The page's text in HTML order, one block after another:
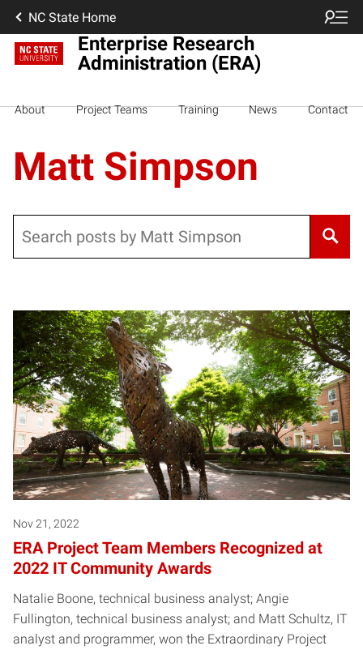
NC State Home
Enterprise Research
Administration (ERA)
About Project Teams Training News Contact
Matt Simpson
Nov 21, 2022
ERA Project Team Members Recognized at
2022 IT Community Awards
Natalie Boone, technical business analyst; Angie
Fullington, technical business analyst; and Matt Schultz, IT
analyst and programmer, won the Extraordinary Project
Posts pagination